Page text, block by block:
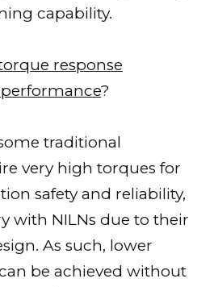
capability.
response
?
traditional
very high torques for
safety and reliability,
with NILNs due to their
As such, lower
be achieved without